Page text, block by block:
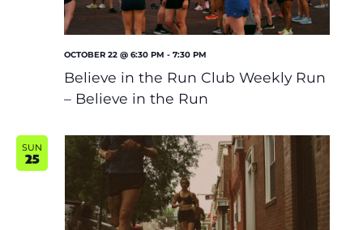
OCTOBER 22 @ 6:30 PM - 7:30 PM
Believe in the Run Club Weekly Run
– Believe in the Run
SUN
25